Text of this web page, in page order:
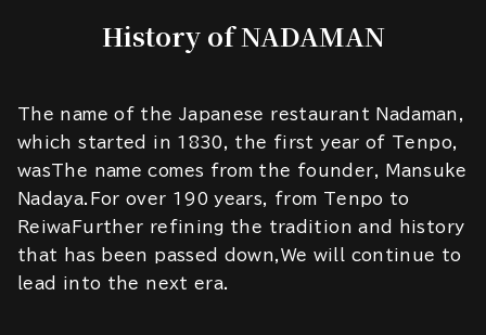
History of NADAMAN
The name of the Japanese restaurant Nadaman,
which started in 1830, the first year of Tenpo,
wasThe name comes from the founder, Mansuke
Nadaya.For over 190 years, from Tenpo to
ReiwaFurther refining the tradition and history
that has been passed down,We will continue to
lead into the next era.